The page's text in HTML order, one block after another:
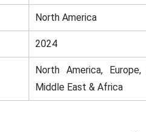
North America
2024
North America,
Middle East & Africa